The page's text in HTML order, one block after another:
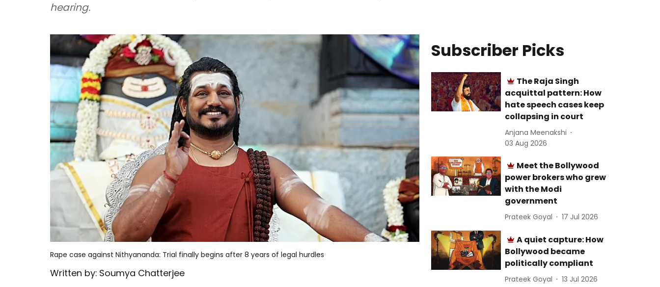
hearing.
Rape case against Nithyananda: Trial finally begins after 8 years of legal hurdles
Written by: Soumya Chatterjee
Subscriber Picks
The Raja Singh
acquittal pattern: How
hate speech cases keep
collapsing in court
Anjana Meenakshi
03 Aug 2026
Meet the Bollywood
power brokers who grew
with the Modi
government
Prateek Goyal 17 Jul 2026
A quiet capture: How
Bollywood became
politically compliant
Prateek Goyal 13 Jul 2026